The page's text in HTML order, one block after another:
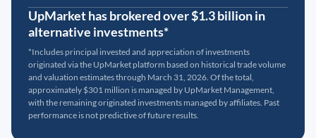
UpMarket has brokered over $1.3 billion in
alternative investments*
*Includes principal invested and appreciation of investments
originated via the UpMarket platform based on historical trade volume
and valuation estimates through March 31, 2026. Of the total,
approximately $301 million is managed by UpMarket Management,
with the remaining originated investments managed by affiliates. Past
performance is not predictive of future results.